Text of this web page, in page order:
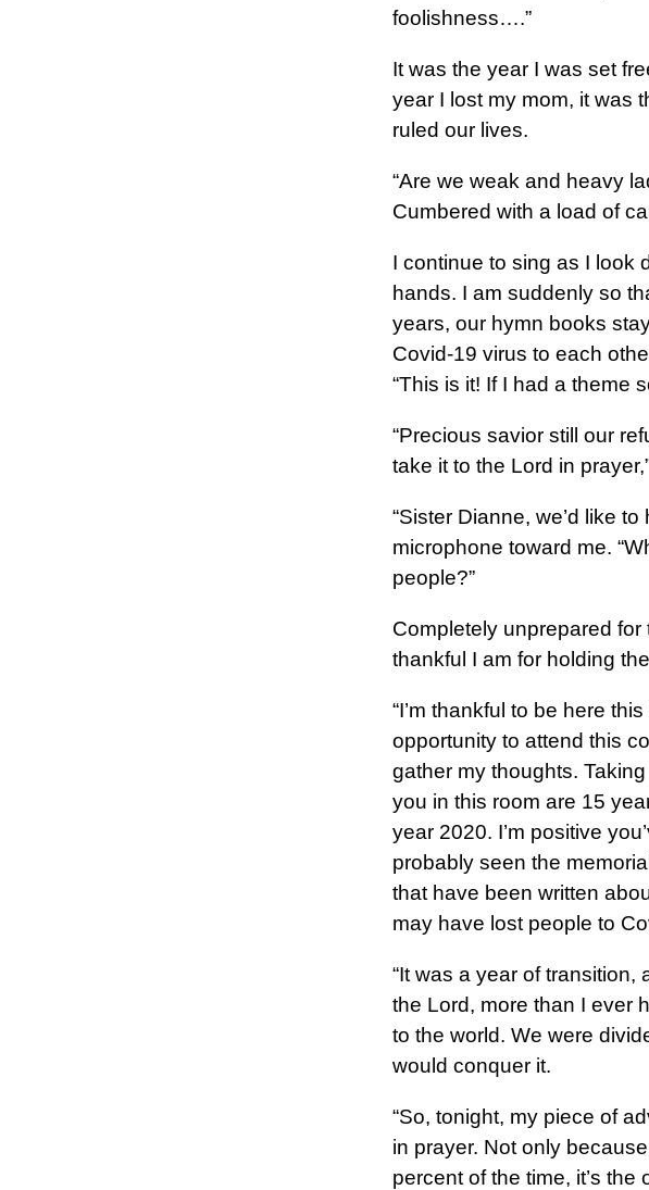
foolishness….”
It was the year I was set
year I lost my mom, it was
ruled our lives.
“Are we weak and heavy
Cumbered with a load of
I continue to sing as I look
hands. I am suddenly so
years, our hymn books
Covid-19 virus to each
“This is it! If I had a theme
“Precious savior still our
take it to the Lord in
“Sister Dianne, we’d like
microphone toward me.
people?”
Completely unprepared for
thankful I am for holding
“I’m thankful to be here
opportunity to attend this
gather my thoughts.
you in this room are 15
year 2020. I’m positive
probably seen the
that have been written
may have lost people to
“It was a year of
the Lord, more than I ever
to the world. We were
would conquer it.
“So, tonight, my piece of
in prayer. Not only
percent of the time, it’s the